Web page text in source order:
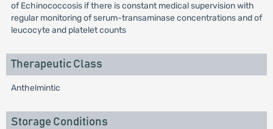
of Echinococcosis if there is constant medical supervision with
regular monitoring of serum-transaminase concentrations and of
leucocyte and platelet counts
Therapeutic Class
Anthelmintic
Storage Conditions